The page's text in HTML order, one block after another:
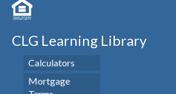
CLG Learning Library
Calculators
Mortgage